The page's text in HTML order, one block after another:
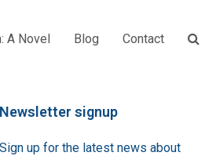
A Novel Blog Contact
Newsletter signup
Sign up for the latest news about